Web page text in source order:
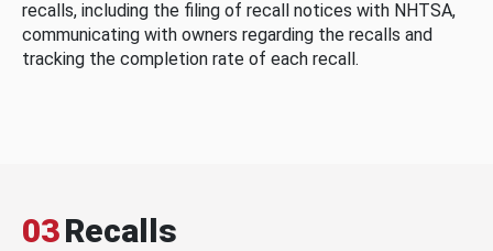
recalls, including the filing of recall notices with NHTSA,
communicating with owners regarding the recalls and
tracking the completion rate of each recall.
03Recalls